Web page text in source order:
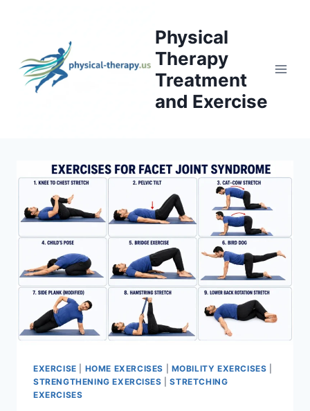
Physical
Therapy
Treatment
and Exercise
EXERCISE HOME EXERCISES MOBILITY EXERCISES
STRENGTHENING EXERCISES |STRETCHING
EXERCISES